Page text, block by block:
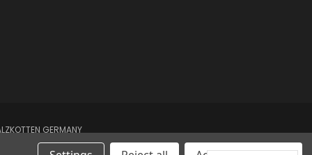
GERMANY